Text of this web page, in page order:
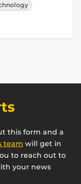
this form and a
team will get in
to reach out to
your news